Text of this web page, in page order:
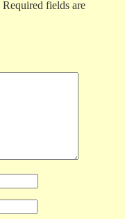
Required fields are